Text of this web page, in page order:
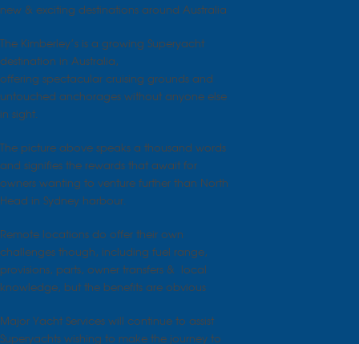
new & exciting destinations around Australia
The Kimberley’s is a growing Superyacht
destination in Australia,
offering spectacular cruising grounds and
untouched anchorages without anyone else
in sight.
The picture above speaks a thousand words
and signifies the rewards that await for
owners wanting to venture further than North
Head in Sydney harbour.
Remote locations do offer their own
challenges though, including fuel range,
provisions, parts, owner transfers & local
knowledge, but the benefits are obvious
Major Yacht Services will continue to assist
Superyachts wishing to make the journey to